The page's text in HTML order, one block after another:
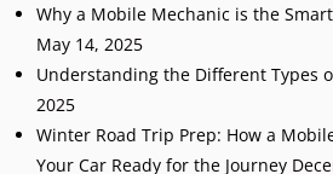
Why a Mobile Mechanic is the
May 14, 2025
Understanding the Different Types
2025
Winter Road Trip Prep: How a
Your Car Ready for the Journey